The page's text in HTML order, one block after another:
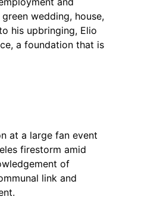
wedding, house,
his upbringing, Elio
a foundation that is
at a large fan event
firestorm amid
of
link and